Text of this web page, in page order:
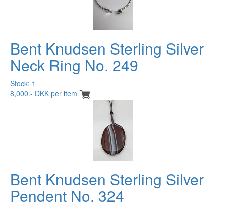
Bent Knudsen Sterling Silver
Neck Ring No. 249
Stock: 1
8,000.- DKK per item
Bent Knudsen Sterling Silver
Pendent No. 324